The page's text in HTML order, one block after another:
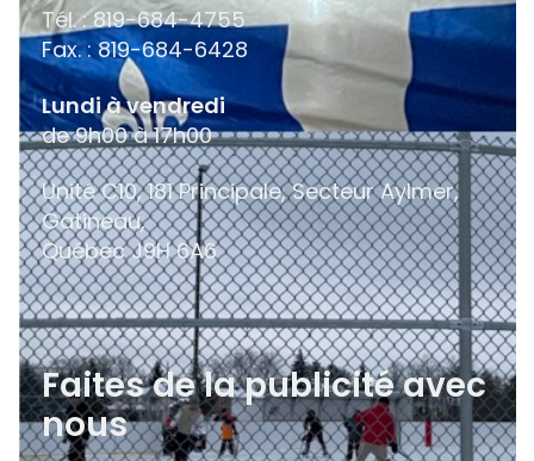
Tél. : 819-684-4755
Fax. : 819-684-6428
Lundi à vendredi
de 9h00 à 17h00
Unité C10, 181 Principale, Secteur Aylmer,
Gatineau,
QuébecJ9H 6A6
Faites de la publicité avec
nous